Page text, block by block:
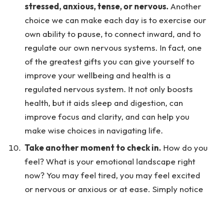
stressed, anxious, tense, or nervous. Another
choice we can make each day is to exercise our
own ability to pause, to connect inward, and to
regulate our own nervous systems. In fact, one
of the greatest gifts you can give yourself to
improve your wellbeing and health is a
regulated nervous system. It not only boosts
health, but it aids sleep and digestion, can
improve focus and clarity, and can help you
make wise choices in navigating life.
Take another moment to check in. How do you
feel? What is your emotional landscape right
now? You may feel tired, you may feel excited
or nervous or anxious or at ease. Simply notice